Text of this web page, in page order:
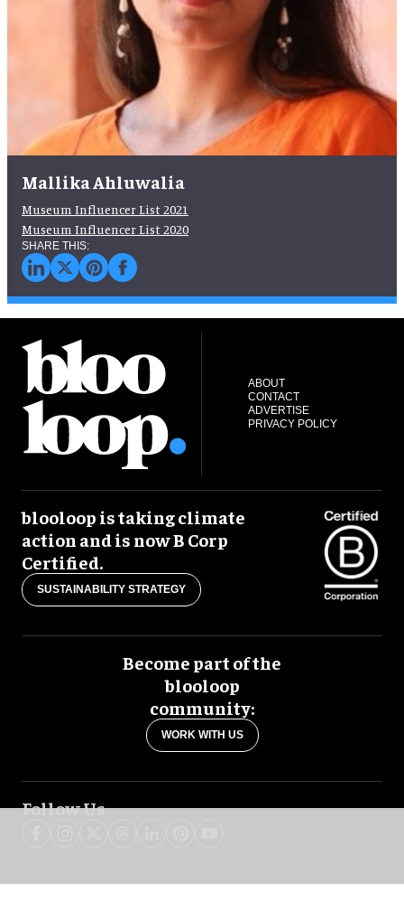
Mallika Ahluwalia
Museum Influencer List 2021
Museum Influencer List 2020
ABOUT
CONTACT
ADVERTISE
PRIVACY POLICY
blooloop is taking climate
action and is now B Corp
Certified.
SUSTAINABILITY STRATEGY
Become part of the
blooloop
community:
WORK WITH US
Follow Us